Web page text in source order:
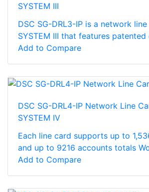
SYSTEM III
DSC SG-DRL3-IP is a network
SYSTEM III that features patented
Add to Compare
DSC SG-DRL4-IP Network Line
SYSTEM IV
Each line card supports up to
and up to 9216 accounts totals
Add to Compare